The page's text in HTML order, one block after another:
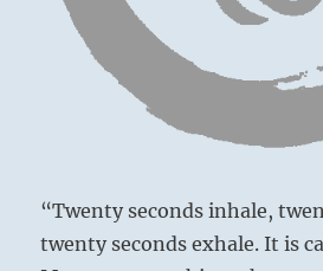
Ching
“Twenty seconds inhale,
twenty seconds exhale. It is